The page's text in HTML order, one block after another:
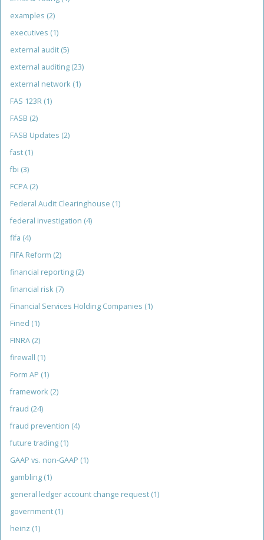
examples (2)
executives (1)
external audit (5)
external auditing (23)
external network (1)
FAS 123R (1)
FASB (2)
FASB Updates (2)
fast (1)
fbi (3)
FCPA (2)
Federal Audit Clearinghouse (1)
federal investigation (4)
fifa (4)
FIFA Reform (2)
financial reporting (2)
financial risk (7)
Financial Services Holding Companies (1)
Fined (1)
FINRA (2)
firewall (1)
Form AP (1)
framework (2)
fraud (24)
fraud prevention (4)
future trading (1)
GAAP vs. non-GAAP (1)
gambling (1)
general ledger account change request (1)
government (1)
heinz (1)